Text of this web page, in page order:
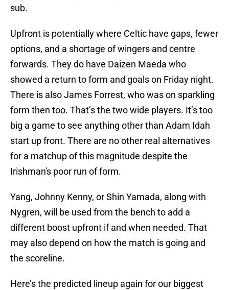
sub.
Upfront is potentially where Celtic have gaps, fewer
options, and a shortage of wingers and centre
forwards. They do have Daizen Maeda who
showed a return to form and goals on Friday night.
There is also James Forrest, who was on sparkling
form then too. That’s the two wide players. It’s too
big a game to see anything other than Adam Idah
start up front. There are no other real alternatives
for a matchup of this magnitude despite the
Irishman's poor run of form.
Yang, Johnny Kenny, or Shin Yamada, along with
Nygren, will be used from the bench to add a
different boost upfront if and when needed. That
may also depend on how the match is going and
the scoreline.
Here’s the predicted lineup again for our biggest